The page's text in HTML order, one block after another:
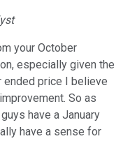
your October
especially given the
ended price I believe
So as
have a January
have a sense for